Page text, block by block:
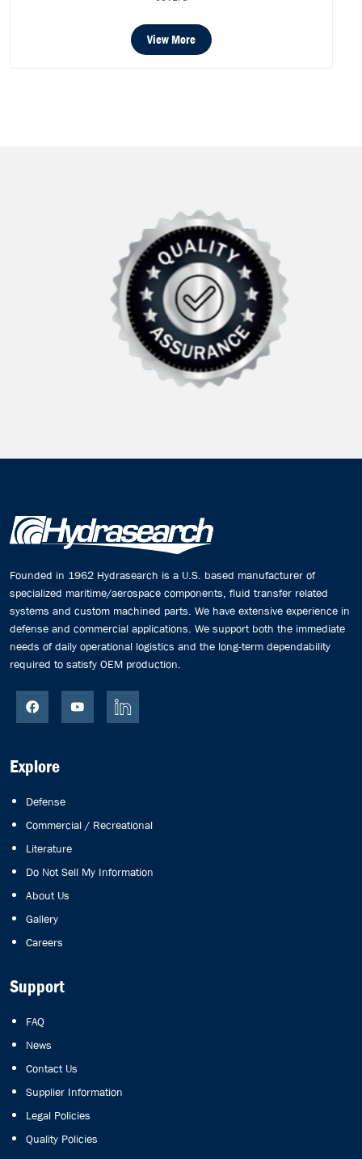
View More
Founded in 1962 Hydrasearch is a U.S. based manufacturer of
specialized maritime/aerospace components, fluid transfer related
systems and custom machined parts. We have extensive experience in
defense and commercial applications. We support both the immediate
needs of daily operational logistics and the long-term dependability
required to satisfy OEM production.
Explore
Defense
Commercial / Recreational
Literature
Do Not Sell My Information
About Us
Gallery
Careers
Support
FAQ
News
Contact Us
Supplier Information
Legal Policies
Quality Policies